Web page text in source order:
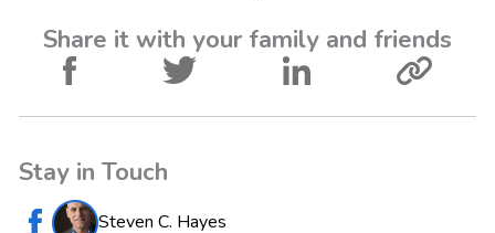
Share it with your family and friends
Stay in Touch
Steven C. Hayes